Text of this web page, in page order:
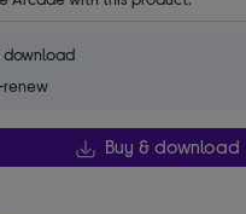
download
Buy & download